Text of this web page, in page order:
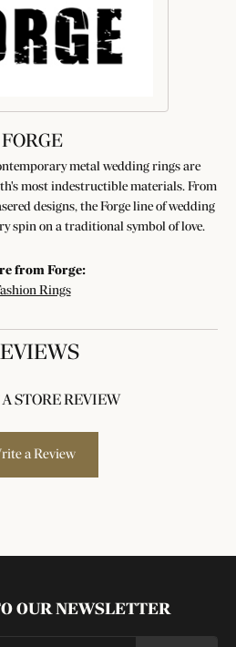
FORGE
metal wedding rings are
most indestructible materials. From
designs, the Forge line of wedding
spin on a traditional symbol of love.
from Forge:
Rings
STORE REVIEW
a Review
OUR NEWSLETTER